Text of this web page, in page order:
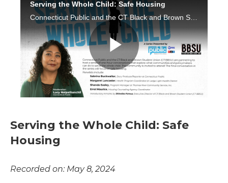
Serving the Whole Child: Safe
Housing
Recorded on: May 8, 2024